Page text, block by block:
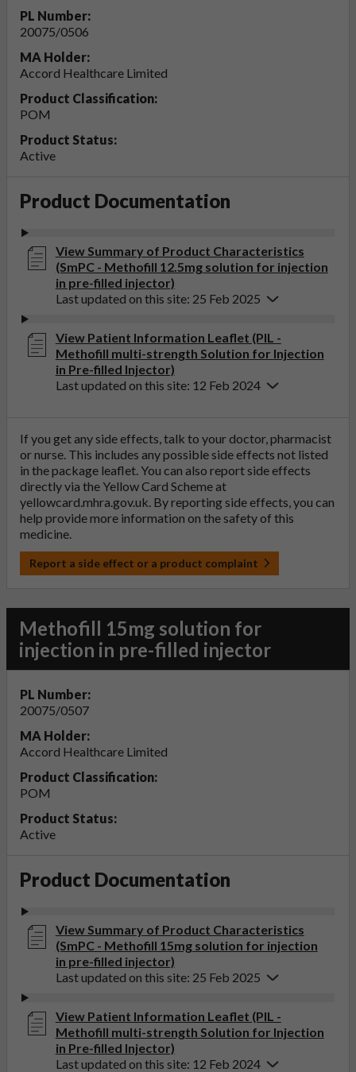
PL Number:
20075/0506
MA Holder:
Accord Healthcare Limited
Product Classification:
POM
Product Status:
Active
Product Documentation
View Summary of Product Characteristics
(SmPC - Methofill 12.5mg solution for injection
in pre-filled injector)
Last updated on this site: 25 Feb 2025
View Patient Information Leaflet (PIL -
Methofill multi-strength Solution for Injection
in Pre-filled Injector)
Last updated on this site: 12 Feb 2024
If you get any side effects, talk to your doctor, pharmacist
or nurse. This includes any possible side effects not listed
in the package leaflet. You can also report side effects
directly via the Yellow Card Scheme at
yellowcard.mhra.gov.uk. By reporting side effects, you can
help provide more information on the safety of this
medicine.
Report a side effect or a product complaint
Methofill 15mg solution for
injection in pre-filled injector
PL Number:
20075/0507
MA Holder:
Accord Healthcare Limited
Product Classification:
POM
Product Status:
Active
Product Documentation
View Summary of Product Characteristics
(SmPC - Methofill 15mg solution for injection
in pre-filled injector)
Last updated on this site: 25 Feb 2025
View Patient Information Leaflet (PIL -
Methofill multi-strength Solution for Injection
in Pre-filled Injector)
Last updated on this site: 12 Feb 2024